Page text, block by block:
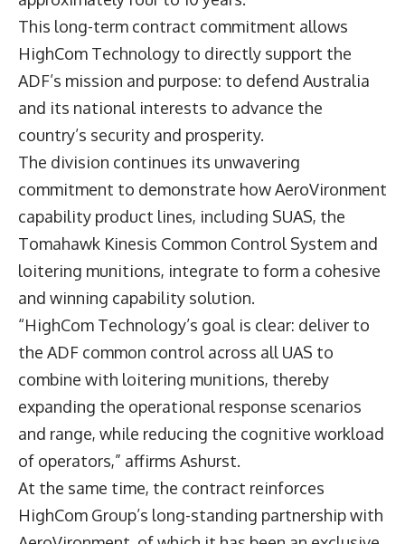
This long-term contract commitment allows
HighCom Technology to directly support the
ADF’s mission and purpose: to defend Australia
and its national interests to advance the
country’s security and prosperity.
The division continues its unwavering
commitment to demonstrate how AeroVironment
capability product lines, including SUAS, the
Tomahawk Kinesis Common Control System and
loitering munitions, integrate to form a cohesive
and winning capability solution.
“HighCom Technology’s goal is clear: deliver to
the ADF common control across all UAS to
combine with loitering munitions, thereby
expanding the operational response scenarios
and range, while reducing the cognitive workload
of operators,” affirms Ashurst.
At the same time, the contract reinforces
HighCom Group’s long-standing partnership with